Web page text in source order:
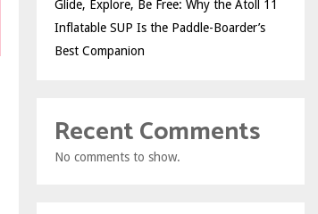
Glide, Explore, Be Free: Why the Atoll 11
Inflatable SUP Is the Paddle-Boarder’s
Best Companion
Recent Comments
No comments to show.